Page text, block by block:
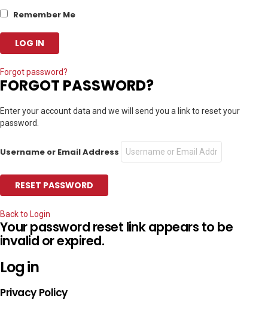
Remember Me
Forgot password?
FORGOT PASSWORD?
Enter your account data and we will send you a link to reset your
password.
Username or Email Address
Back to Login
Your password reset link appears to be
invalid or expired.
Log in
Privacy Policy